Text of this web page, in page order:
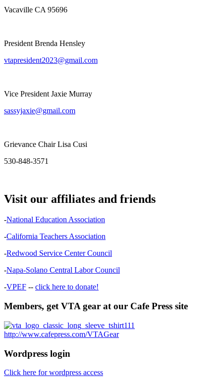
Vacaville CA 95696
President Brenda Hensley
vtapresident2023@gmail.com
Vice President Jaxie Murray
sassyjaxie@gmail.com
Grievance Chair Lisa Cusi
530-848-3571
Visit our affiliates and friends
-National Education Association
-California Teachers Association
-Redwood Service Center Council
-Napa-Solano Central Labor Council
-VPEF -- click here to donate!
Members, get VTA gear at our Cafe Press site
http://www.cafepress.com/VTAGear
Wordpress login
Click here for wordpress access